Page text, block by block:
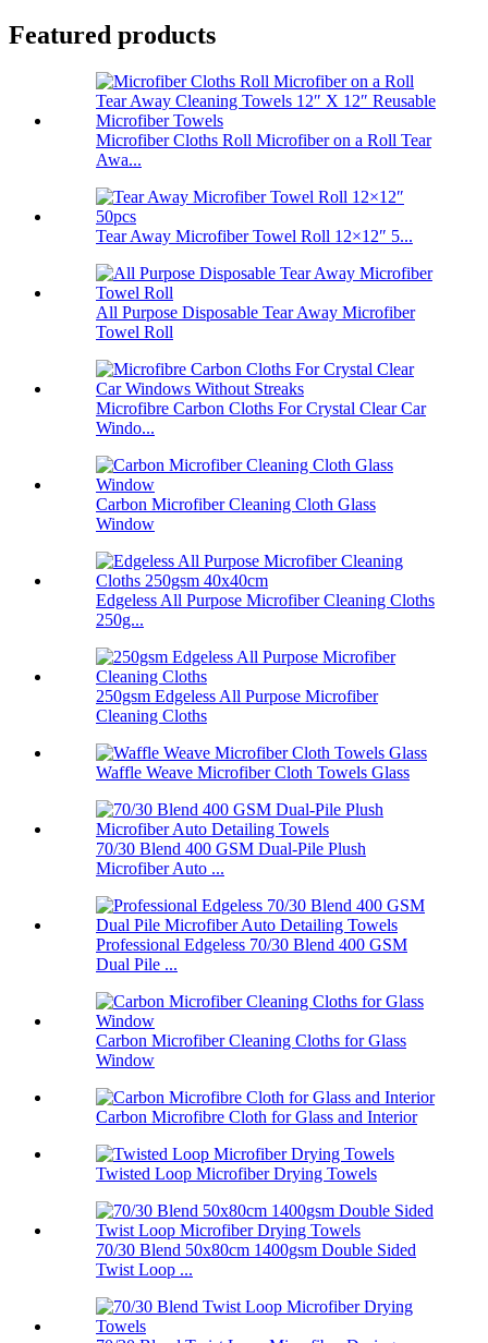
Featured products
Microfiber Cloths Roll Microfiber on a Roll Tear
Awa...
Tear Away Microfiber Towel Roll 12×12″ 5...
All Purpose Disposable Tear Away Microfiber
Towel Roll
Microfibre Carbon Cloths For Crystal Clear Car
Windo...
Carbon Microfiber Cleaning Cloth Glass
Window
Edgeless All Purpose Microfiber Cleaning Cloths
250g...
250gsm Edgeless All Purpose Microfiber
Cleaning Cloths
Waffle Weave Microfiber Cloth Towels Glass
70/30 Blend 400 GSM Dual-Pile Plush
Microfiber Auto ...
Professional Edgeless 70/30 Blend 400 GSM
Dual Pile ...
Carbon Microfiber Cleaning Cloths for Glass
Window
Carbon Microfibre Cloth for Glass and Interior
Twisted Loop Microfiber Drying Towels
70/30 Blend 50x80cm 1400gsm Double Sided
Twist Loop ...